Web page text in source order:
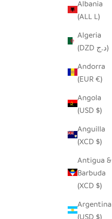
Albania
(ALL L)
Algeria
(DZD د.ج)
Andorra
(EUR €)
Angola
(USD $)
Anguilla
(XCD $)
Antigua &
Barbuda
(XCD $)
Argentina
(USD $)